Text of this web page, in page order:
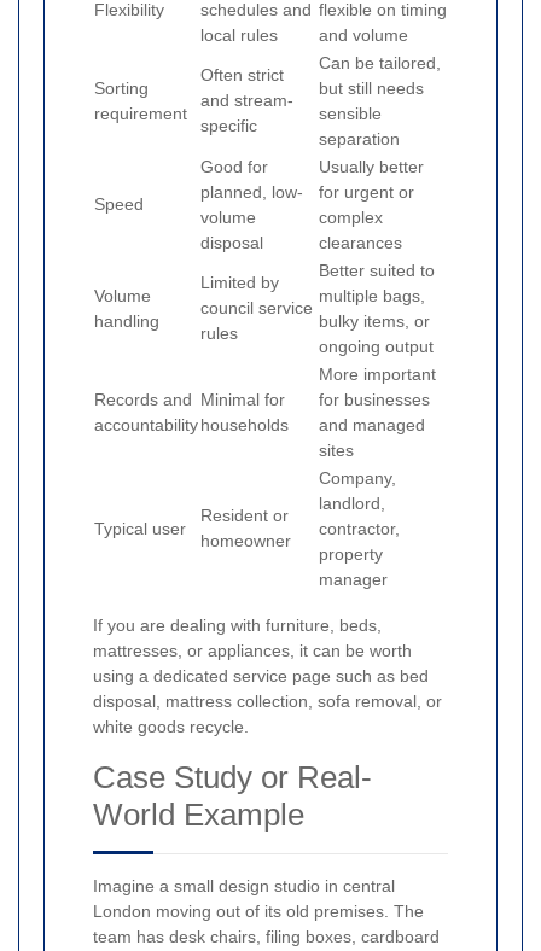
Flexibility
schedules and
local rules
flexible on timing
and volume
Sorting
requirement
Often strict
and stream-
specific
Can be tailored,
but still needs
sensible
separation
Speed
Good for
planned, low-
volume
disposal
Usually better
for urgent or
complex
clearances
Volume
handling
Limited by
council service
rules
Better suited to
multiple bags,
bulky items, or
ongoing output
Records and
accountability
Minimal for
households
More important
for businesses
and managed
sites
Typical user
Resident or
homeowner
Company,
landlord,
contractor,
property
manager
If you are dealing with furniture, beds,
mattresses, or appliances, it can be worth
using a dedicated service page such as bed
disposal, mattress collection, sofa removal, or
white goods recycle.
Case Study or Real-
World Example
Imagine a small design studio in central
London moving out of its old premises. The
team has desk chairs, filing boxes, cardboard